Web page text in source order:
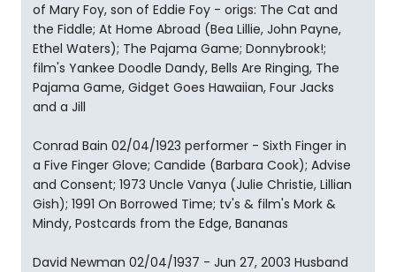
of Mary Foy, son of Eddie Foy - origs: The Cat and
the Fiddle; At Home Abroad (Bea Lillie, John Payne,
Ethel Waters); The Pajama Game; Donnybrook!;
film's Yankee Doodle Dandy, Bells Are Ringing, The
Pajama Game, Gidget Goes Hawaiian, Four Jacks
and a Jill
Conrad Bain 02/04/1923 performer - Sixth Finger in
a Five Finger Glove; Candide (Barbara Cook); Advise
and Consent; 1973 Uncle Vanya (Julie Christie, Lillian
Gish); 1991 On Borrowed Time; tv's & film's Mork &
Mindy, Postcards from the Edge, Bananas
David Newman 02/04/1937 - Jun 27, 2003 Husband